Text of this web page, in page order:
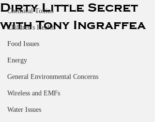
Chemical Toxins
Children's Health
Food Issues
Energy
General Environmental Concerns
Wireless and EMFs
Water Issues
Dirty Little Secret
with Tony Ingraffea